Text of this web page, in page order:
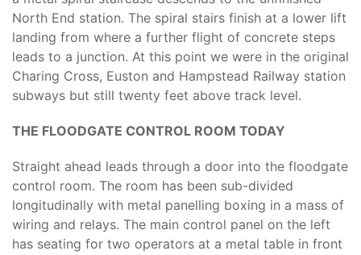
North End station. The spiral stairs finish at a lower lift
landing from where a further flight of concrete steps
leads to a junction. At this point we were in the original
Charing Cross, Euston and Hampstead Railway station
subways but still twenty feet above track level.
THE FLOODGATE CONTROL ROOM TODAY
Straight ahead leads through a door into the floodgate
control room. The room has been sub-divided
longitudinally with metal panelling boxing in a mass of
wiring and relays. The main control panel on the left
has seating for two operators at a metal table in front